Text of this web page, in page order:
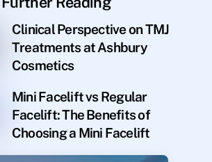
Clinical Perspective on TMJ
Treatments at Ashbury
Cosmetics
Mini Facelift vs Regular
Facelift: The Benefits of
Choosing a Mini Facelift